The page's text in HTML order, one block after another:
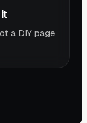
a DIY page